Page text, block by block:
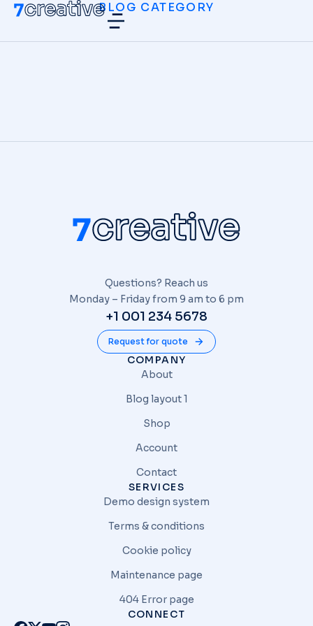
BLOG CATEGORY
Hello world!
UNCATEGORIZED / DICIEMBRE 10, 2025
Questions? Reach us
Monday – Friday from 9 am to 6 pm
+1 001 234 5678
Request for quote
COMPANY
About
Blog layout 1
Shop
Account
Contact
SERVICES
Demo design system
Terms & conditions
Cookie policy
Maintenance page
404 Error page
CONNECT